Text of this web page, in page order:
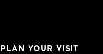
PLAN YOUR VISIT